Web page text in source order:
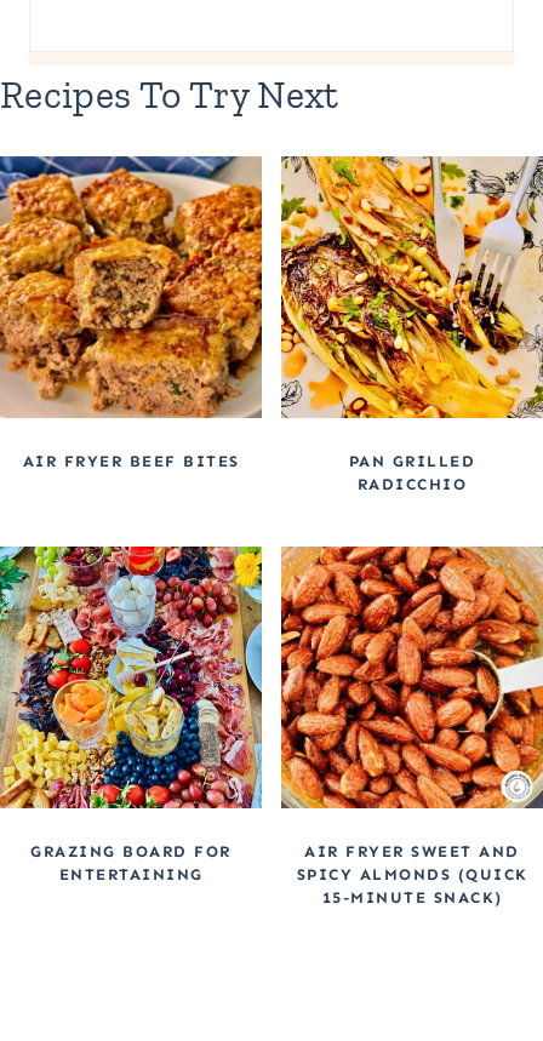
Recipes To Try Next
AIR FRYER BEEF BITES
PAN GRILLED
RADICCHIO
GRAZING BOARD FOR
ENTERTAINING
AIR FRYER SWEET AND
SPICY ALMONDS (QUICK
15-MINUTE SNACK)